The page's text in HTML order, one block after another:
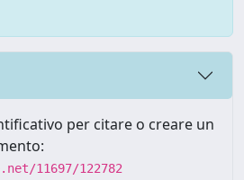
per citare o creare un
11697/122782